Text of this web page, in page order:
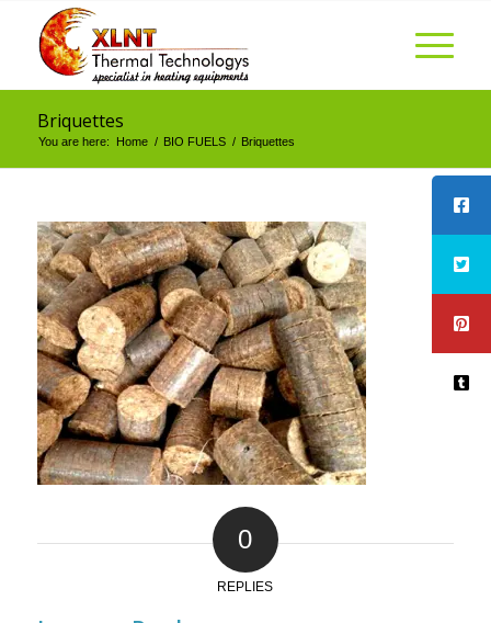
Briquettes
You are here: Home / BIO FUELS / Briquettes
0
REPLIES